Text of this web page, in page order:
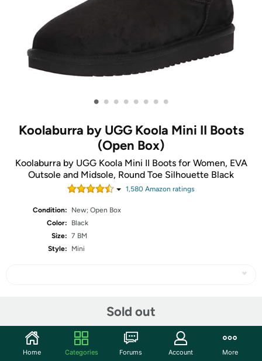
• • • • • • • •
Koolaburra by UGG Koola Mini II Boots
(Open Box)
Koolaburra by UGG Koola Mini II Boots for Women, EVA
Outsole and Midsole, Round Toe Silhouette Black
1,580 Amazon ratings
Condition:
New; Open Box
Color:
Black
Size: 7 BM
Style:
Mini
Sold out
Community
Home Categories Forums Account More